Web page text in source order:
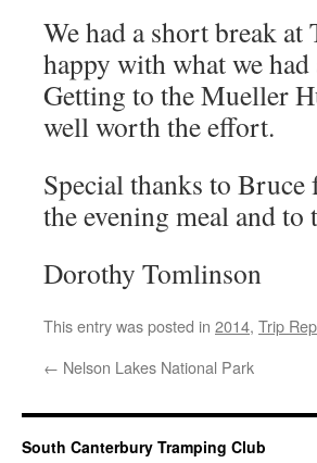
We had a short break
happy with what we
Getting to the Mueller
well worth the effort.
Special thanks to
the evening meal and
Dorothy Tomlinson
This entry was posted in 2014, Trip
← Nelson Lakes National Park
South Canterbury Tramping Club